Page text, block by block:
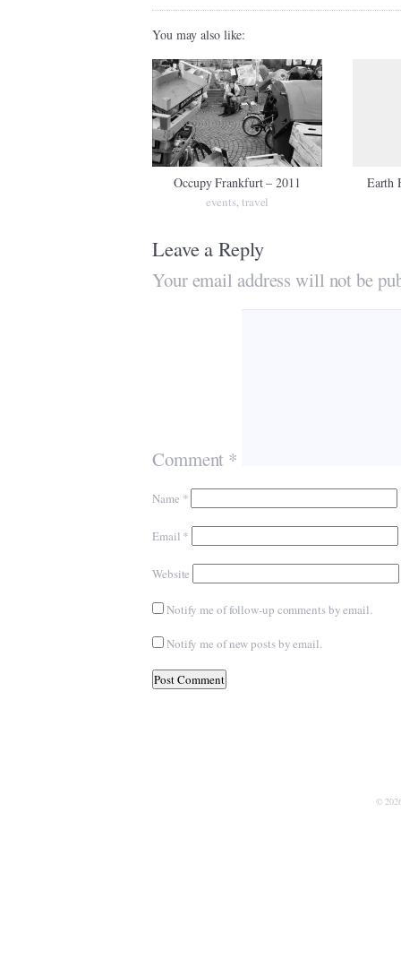
You may also like:
Occupy Frankfurt – 2011
events travel
Earth
Leave a Reply
Your email address will not be
Comment *
Name *
Email *
Website
Notify me of follow-up comments by email.
Notify me of new posts by email.
©